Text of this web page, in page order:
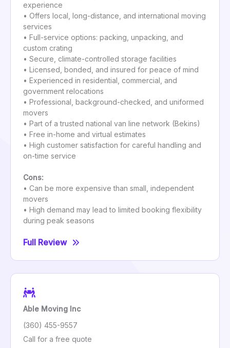
experience
• Offers local, long-distance, and international moving
services
• Full-service options: packing, unpacking, and
custom crating
• Secure, climate-controlled storage facilities
• Licensed, bonded, and insured for peace of mind
• Experienced in residential, commercial, and
government relocations
• Professional, background-checked, and uniformed
movers
• Part of a trusted national van line network (Bekins)
• Free in-home and virtual estimates
• High customer satisfaction for careful handling and
on-time service
Cons:
• Can be more expensive than small, independent
movers
• High demand may lead to limited booking flexibility
during peak seasons
Full Review
Able Moving Inc
(360) 455-9557
Call for a free quote